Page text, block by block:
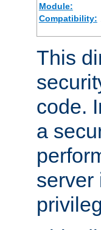
Module:
Compatibility:
This
code.
a
server